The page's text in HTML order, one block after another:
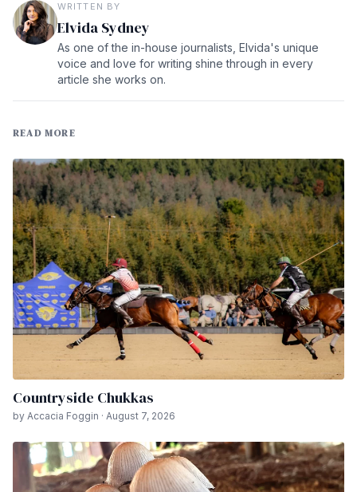
WRITTEN BY
Elvida Sydney
As one of the in-house journalists, Elvida's unique
voice and love for writing shine through in every
article she works on.
READ MORE
Countryside Chukkas
by Accacia Foggin · August 7, 2026